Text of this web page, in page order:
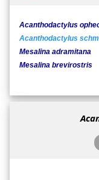
Acanthodactylus
Acanthodactylus
Mesalina adramitana
Mesalina brevirostris